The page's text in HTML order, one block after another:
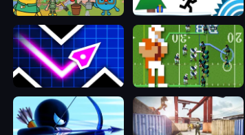
Toca Boca Life Town VEX 3 Xmas
Geometry Vibes Retro Bowl